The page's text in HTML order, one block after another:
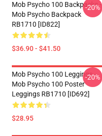
Mob Psycho 100 Backpacks -
Mob Psycho Backpack
RB1710 [ID822]
$36.90 - $41.50
-20%
Mob Psycho 100 Leggings -
Mob Psycho 100 Poster
Leggings RB1710 [ID692]
$28.95
-20%